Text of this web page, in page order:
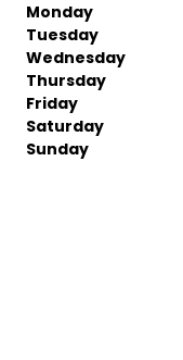
Monday
Tuesday
Wednesday
Thursday
Friday
Saturday
Sunday